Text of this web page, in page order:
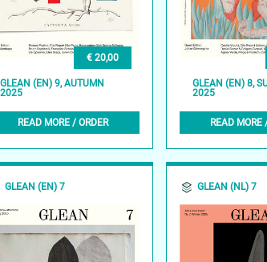
€ 20,00
GLEAN (EN) 9, AUTUMN
2025
READ MORE / ORDER
GLEAN (EN) 8,
2025
READ MORE
GLEAN (EN) 7 GLEAN (NL) 7